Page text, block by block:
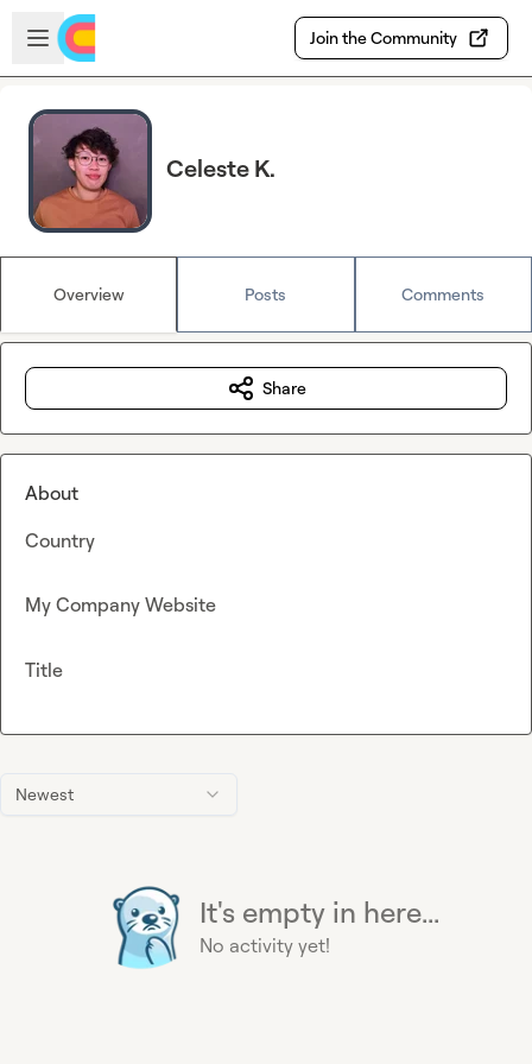
Skip to main content
Open sidebar
Join the Community
Celeste K.
Overview Posts Comments
Newest
It's empty in here...
No activity yet!
Share
About
Country
My Company Website
Title